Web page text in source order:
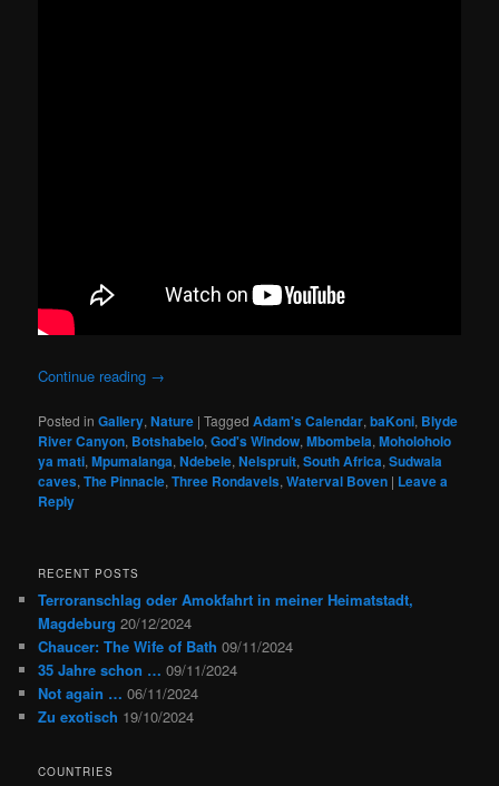
Continue reading →
Posted in Gallery,Nature |Tagged Adam's Calendar,baKoni, Blyde
River Canyon, Botshabelo,God's Window,Mbombela,Moholoholo
ya mati,Mpumalanga,Ndebele,Nelspruit,South Africa,Sudwala
caves,The Pinnacle,Three Rondavels,Waterval Boven | Leave a
Reply
RECENT POSTS
Terroranschlag oder Amokfahrt in meiner Heimatstadt,
Magdeburg 20/12/2024
Chaucer: The Wife of Bath 09/11/2024
35 Jahre schon … 09/11/2024
Not again … 06/11/2024
Zu exotisch 19/10/2024
COUNTRIES